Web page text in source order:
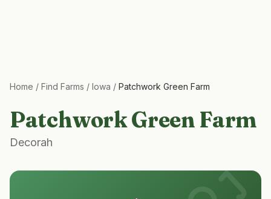
Home / Find Farms / Iowa / Patchwork Green Farm
Patchwork Green Farm
Decorah